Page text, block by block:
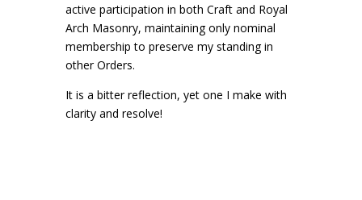
active participation in both Craft and Royal
Arch Masonry, maintaining only nominal
membership to preserve my standing in
other Orders.
It is a bitter reflection, yet one I make with
clarity and resolve!